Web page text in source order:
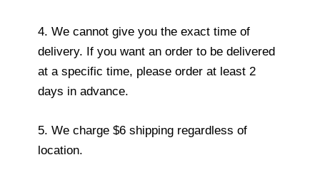
4. We cannot give you the exact time of
delivery. If you want an order to be delivered
at a specific time, please order at least 2
days in advance.
5. We charge $6 shipping regardless of
location.